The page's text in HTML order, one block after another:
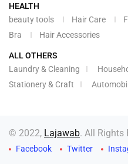
HEALTH
beauty tools
Hair Care
Bra
Hair Accessories
ALL OTHERS
Laundry & Cleaning
Stationery & Craft
© 2022, Lajawab. All Rights
Facebook Twitter